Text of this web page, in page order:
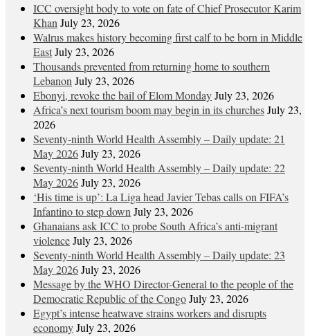
ICC oversight body to vote on fate of Chief Prosecutor Karim
Khan July 23, 2026
Walrus makes history becoming first calf to be born in Middle
EastJuly 23, 2026
Thousands prevented from returning home to southern
Lebanon July 23, 2026
Ebonyi, revoke the bail of Elom MondayJuly 23, 2026
Africa’s next tourism boom may begin in its churchesJuly 23,
2026
Seventy-ninth World Health Assembly – Daily update: 21
May 2026July 23, 2026
Seventy-ninth World Health Assembly – Daily update: 22
May 2026July 23, 2026
‘His time is up’: La Liga head Javier Tebas calls on FIFA’s
Infantino to step down July 23, 2026
Ghanaians ask ICC to probe South Africa’s anti-migrant
violenceJuly 23, 2026
Seventy-ninth World Health Assembly – Daily update: 23
May 2026July 23, 2026
Message by the WHO Director-General to the people of the
Democratic Republic of the CongoJuly 23, 2026
Egypt’s intense heatwave strains workers and disrupts
economyJuly 23, 2026